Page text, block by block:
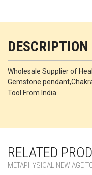
DESCRIPTION
Wholesale Supplier of
Gemstone
Tool From India
RELATED
METAPHYSICAL NEW AGE